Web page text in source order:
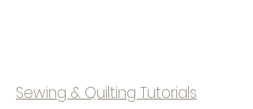
Sewing & Quilting Tutorials